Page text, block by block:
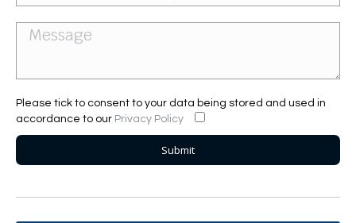
Please tick to consent to your data being stored and used in
accordance to our Privacy Policy